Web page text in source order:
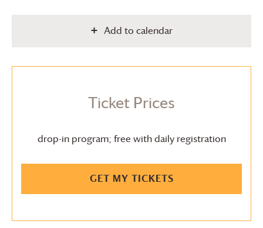
Add to calendar
Ticket Prices
drop-in program; free with daily registration
GET MY TICKETS